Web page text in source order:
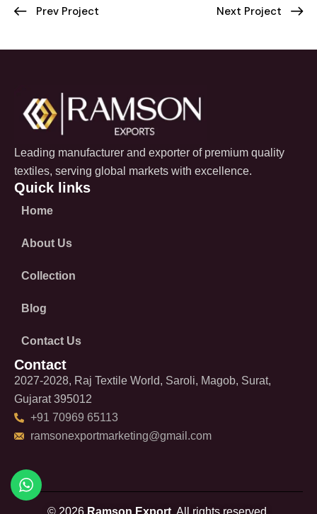
Prev Project Next Project
Leading manufacturer and exporter of premium quality
textiles, serving global markets with excellence.
Quick links
Home
About Us
Collection
Blog
Contact Us
Contact
2027-2028, Raj Textile World, Saroli, Magob, Surat,
Gujarat 395012
+91 70969 65113
ramsonexportmarketing@gmail.com
© 2026 Ramson Export. All rights reserved.